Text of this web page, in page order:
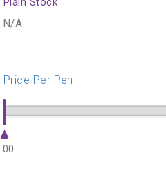
N/A
Price Per Pen